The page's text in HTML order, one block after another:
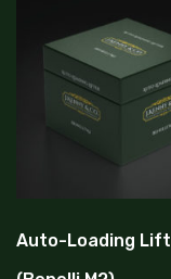
Auto-Loading